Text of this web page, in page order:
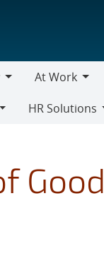
At Work
At
Work
HR Solutions
Good